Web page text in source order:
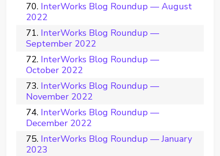
InterWorks Blog Roundup — August
2022
InterWorks Blog Roundup —
September 2022
InterWorks Blog Roundup —
October 2022
InterWorks Blog Roundup —
November 2022
InterWorks Blog Roundup —
December 2022
InterWorks Blog Roundup — January
2023